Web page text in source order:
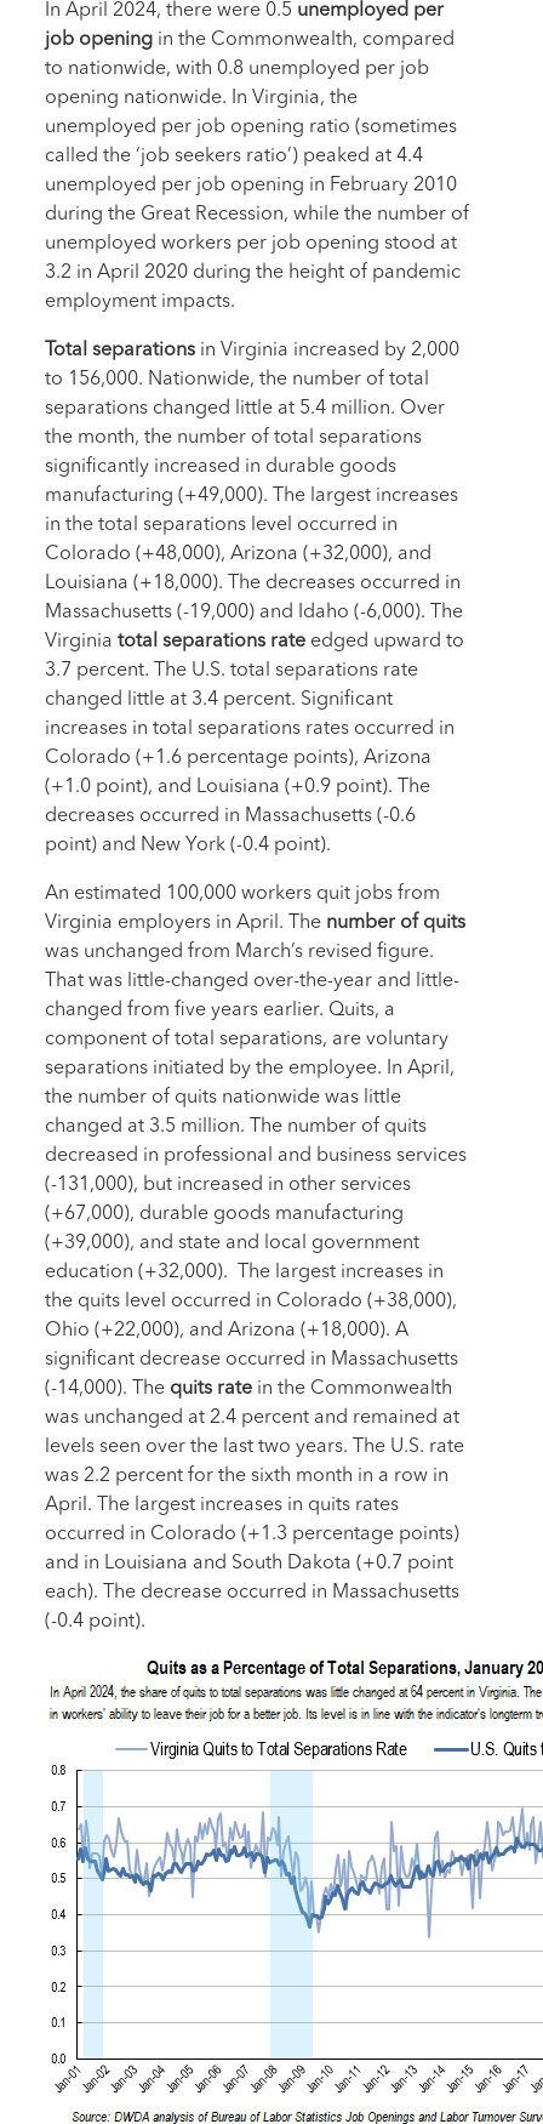
In April 2024, there were 0.5 unemployed per
job opening in the Commonwealth, compared
to nationwide, with 0.8 unemployed per job
opening nationwide. In Virginia, the
unemployed per job opening ratio (sometimes
called the ‘job seekers ratio’) peaked at 4.4
unemployed per job opening in February 2010
during the Great Recession, while the number of
unemployed workers per job opening stood at
3.2 in April 2020 during the height of pandemic
employment impacts.
Total separations in Virginia increased by 2,000
to 156,000. Nationwide, the number of total
separations changed little at 5.4 million. Over
the month, the number of total separations
significantly increased in durable goods
manufacturing (+49,000). The largest increases
in the total separations level occurred in
Colorado (+48,000), Arizona (+32,000), and
Louisiana (+18,000). The decreases occurred in
Massachusetts (-19,000) and Idaho (-6,000). The
Virginia total separations rate edged upward to
3.7 percent. The U.S. total separations rate
changed little at 3.4 percent. Significant
increases in total separations rates occurred in
Colorado (+1.6 percentage points), Arizona
(+1.0 point), and Louisiana (+0.9 point). The
decreases occurred in Massachusetts (-0.6
point) and New York (-0.4 point).
An estimated 100,000 workers quit jobs from
Virginia employers in April. The number of quits
was unchanged from March’s revised figure.
That was little-changed over-the-year and little-
changed from five years earlier. Quits, a
component of total separations, are voluntary
separations initiated by the employee. In April,
the number of quits nationwide was little
changed at 3.5 million. The number of quits
decreased in professional and business services
(-131,000), but increased in other services
(+67,000), durable goods manufacturing
(+39,000), and state and local government
education (+32,000). The largest increases in
the quits level occurred in Colorado (+38,000),
Ohio (+22,000), and Arizona (+18,000). A
significant decrease occurred in Massachusetts
(-14,000). The quits rate in the Commonwealth
was unchanged at 2.4 percent and remained at
levels seen over the last two years. The U.S. rate
was 2.2 percent for the sixth month in a row in
April. The largest increases in quits rates
occurred in Colorado (+1.3 percentage points)
and in Louisiana and South Dakota (+0.7 point
each). The decrease occurred in Massachusetts
(-0.4 point).